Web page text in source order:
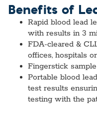
Benefits of
Rapid blood lead
with results in 3
FDA-cleared &
offices, hospitals
Fingerstick sample
Portable blood
test results
testing with the